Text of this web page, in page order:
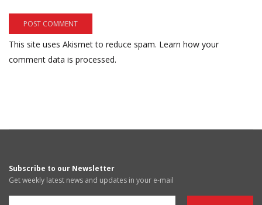
This site uses Akismet to reduce spam. Learn how your
comment data is processed.
Subscribe to our Newsletter
Get weekly latest news and updates in your e-mail